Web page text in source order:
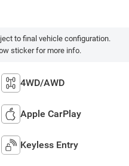
to final vehicle configuration.
sticker for more info.
4WD/AWD
Apple CarPlay
Keyless Entry